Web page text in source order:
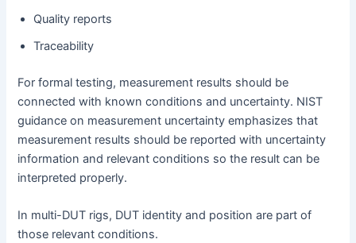
Quality reports
Traceability
For formal testing, measurement results should be
connected with known conditions and uncertainty. NIST
guidance on measurement uncertainty emphasizes that
measurement results should be reported with uncertainty
information and relevant conditions so the result can be
interpreted properly.
In multi-DUT rigs, DUT identity and position are part of
those relevant conditions.